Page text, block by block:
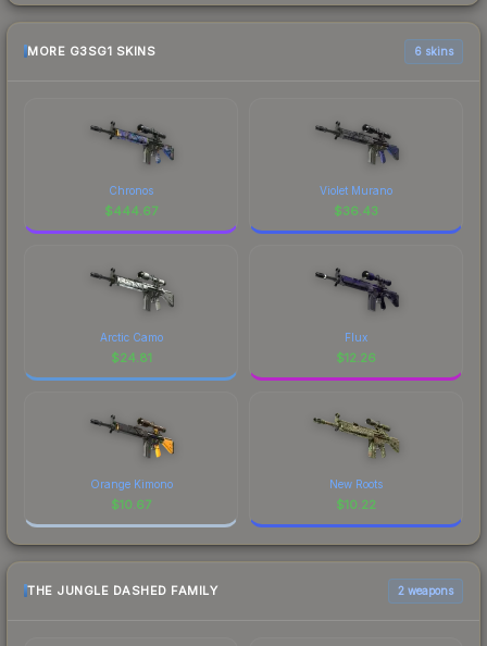
MORE G3SG1 SKINS 6 skins
Chronos
$444.67
Violet Murano
$36.43
Arctic Camo
$24.81
Flux
$12.26
Orange Kimono
$10.67
New Roots
$10.22
THE JUNGLE DASHED FAMILY 2 weapons